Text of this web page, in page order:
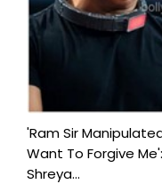
'Ram Sir
Want To Forgive
Shreya...